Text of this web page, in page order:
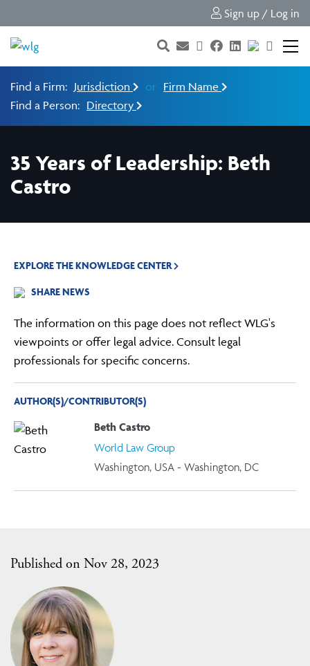
Sign up / Log in
Find a Firm: Jurisdiction or Firm Name
Find a Person: Directory
35 Years of Leadership: Beth
Castro
Published on Nov 28, 2023
EXPLORE THE KNOWLEDGE CENTER
SHARE NEWS
The information on this page does not reflect WLG's
viewpoints or offer legal advice. Consult legal
professionals for specific concerns.
AUTHOR(S)/CONTRIBUTOR(S)
Beth Castro
World Law Group
Washington, USA - Washington, DC